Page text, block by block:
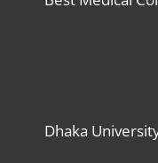
Dhaka